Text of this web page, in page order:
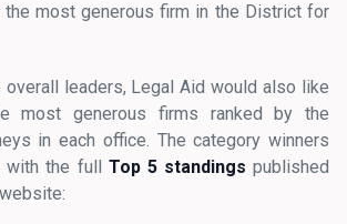
most generous firm in the District for
leaders, Legal Aid would also like
most generous firms ranked by the
in each office. The category winners
with the full Top 5 standings published